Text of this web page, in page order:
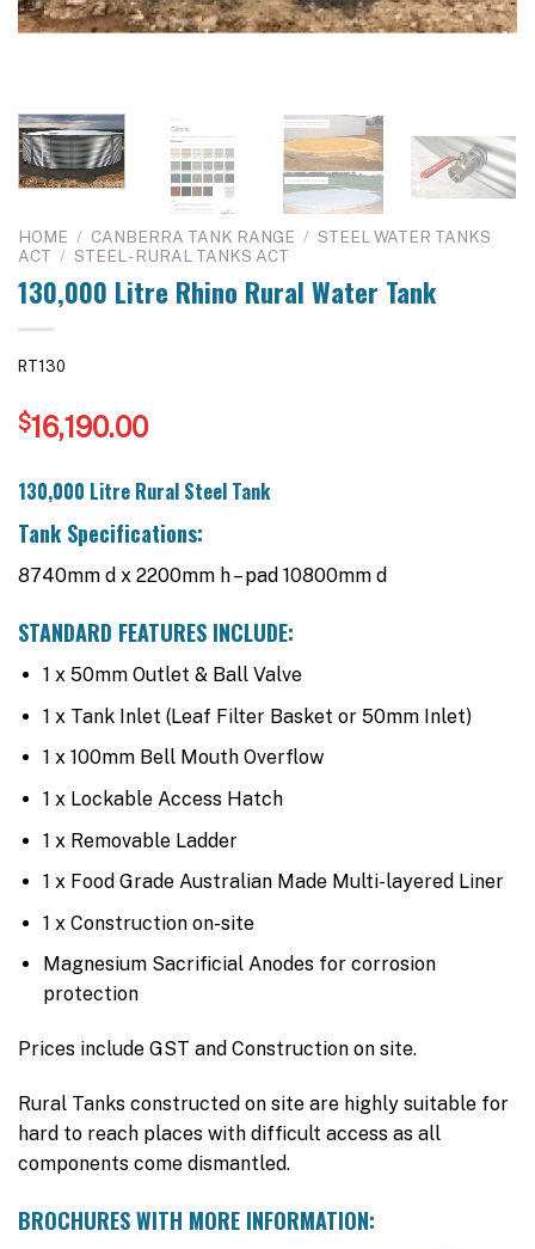
HOME / CANBERRA TANK RANGE / STEEL WATER TANKS
ACT / STEEL - RURAL TANKS ACT
130,000 Litre Rhino Rural Water Tank
RT130
$16,190.00
130,000 Litre Rural Steel Tank
Tank Specifications:
8740mm d x 2200mm h – pad 10800mm d
STANDARD FEATURES INCLUDE:
1 x 50mm Outlet & Ball Valve
1 x Tank Inlet (Leaf Filter Basket or 50mm Inlet)
1 x 100mm Bell Mouth Overflow
1 x Lockable Access Hatch
1 x Removable Ladder
1 x Food Grade Australian Made Multi-layered Liner
1 x Construction on-site
Magnesium Sacrificial Anodes for corrosion
protection
Prices include GST and Construction on site.
Rural Tanks constructed on site are highly suitable for
hard to reach places with difficult access as all
components come dismantled.
BROCHURES WITH MORE INFORMATION: